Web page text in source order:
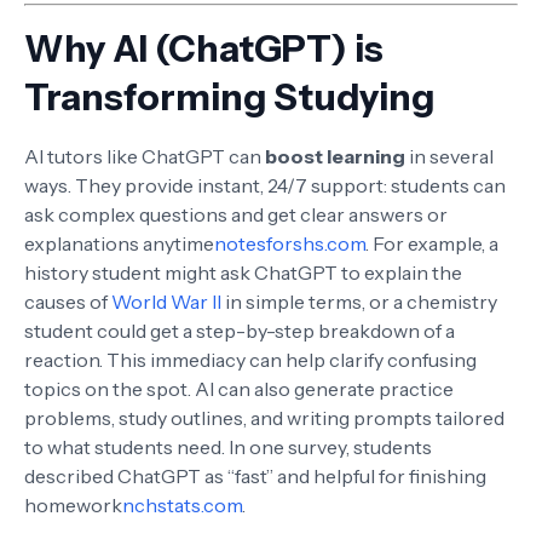
Why AI (ChatGPT) is
Transforming Studying
AI tutors like ChatGPT can boost learning in several
ways. They provide instant, 24/7 support: students can
ask complex questions and get clear answers or
explanations anytimenotesforshs.com . For example, a
history student might ask ChatGPT to explain the
causes ofWorld War II in simple terms, or a chemistry
student could get a step-by-step breakdown of a
reaction. This immediacy can help clarify confusing
topics on the spot. AI can also generate practice
problems, study outlines, and writing prompts tailored
to what students need. In one survey, students
described ChatGPT as “fast” and helpful for finishing
homeworknchstats.com